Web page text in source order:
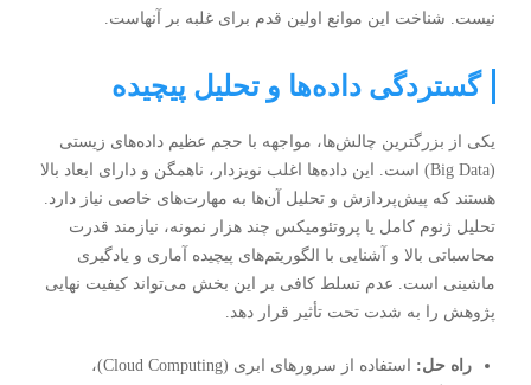
نیست. شناخت این موانع اولین قدم برای غلبه بر آنهاست.
گستردگی داده‌ها و تحلیل پیچیده
یکی از بزرگترین چالش‌ها، مواجهه با حجم عظیم داده‌های زیستی
(Big Data) است. این داده‌ها اغلب نویزدار، ناهمگن و دارای ابعاد بالا
هستند که پیش‌پردازش و تحلیل آن‌ها به مهارت‌های خاصی نیاز دارد.
تحلیل ژنوم کامل یا پروتئومیکس چند هزار نمونه، نیازمند قدرت
محاسباتی بالا و آشنایی با الگوریتم‌های پیچیده آماری و یادگیری
ماشینی است. عدم تسلط کافی بر این بخش می‌تواند کیفیت نهایی
پژوهش را به شدت تحت تأثیر قرار دهد.
راه حل:
استفاده از سرورهای ابری (Cloud Computing)،